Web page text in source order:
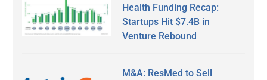
Health Funding Recap:
Startups Hit $7.4B in
Venture Rebound
M&A: ResMed to Sell